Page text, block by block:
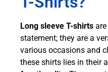
Long sleeve T-shirts
statement; they are a
various occasions and
these shirts lies in their